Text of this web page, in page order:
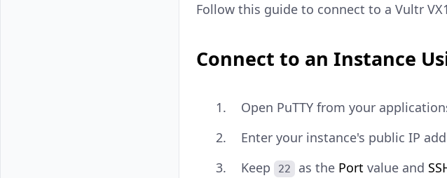
Follow this guide to connect to a Vultr
Connect to an Instance
Open PuTTY from your
Enter your instance's public IP
Keep
22 as the Port value and